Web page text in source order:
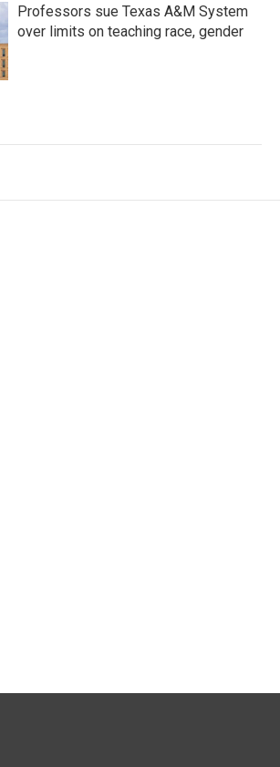
Professors sue Texas A&M System
over limits on teaching race, gender